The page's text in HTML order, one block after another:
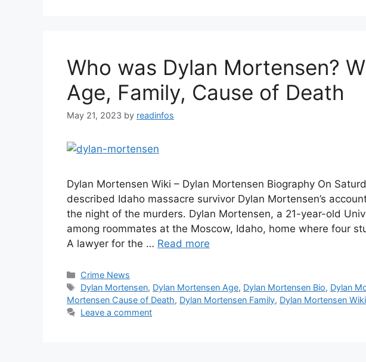
Who was Dylan Mortensen?
Age, Family, Cause of Death
May 21, 2023 by readinfos
Dylan Mortensen Wiki – Dylan Mortensen Biography On
described Idaho massacre survivor Dylan Mortensen’s
the night of the murders. Dylan Mortensen, a 21-year-old
among roommates at the Moscow, Idaho, home where four
A lawyer for the … Read more
Categories
Crime News
Tags
Dylan Mortensen, Dylan Mortensen Age, Dylan Mortensen Bio, Dylan
Mortensen Cause of Death, Dylan Mortensen Family, Dylan Mortensen Wiki
Leave a comment